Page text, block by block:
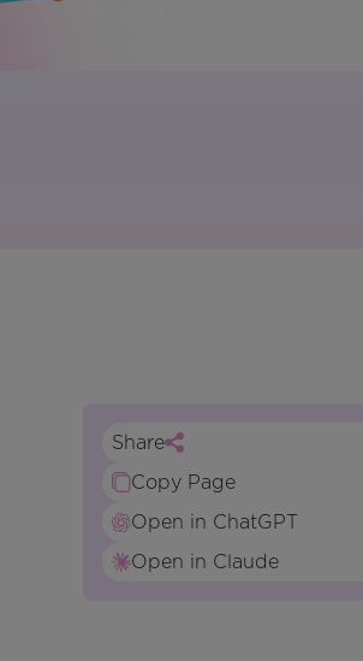
Share
Copy Page
Open in ChatGPT
Open in Claude